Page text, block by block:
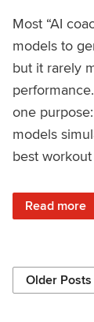
Most “AI
models to
but it rarely
one
models
best
Read more
: What is
Older Posts